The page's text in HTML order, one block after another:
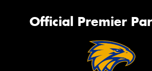
Official Premier